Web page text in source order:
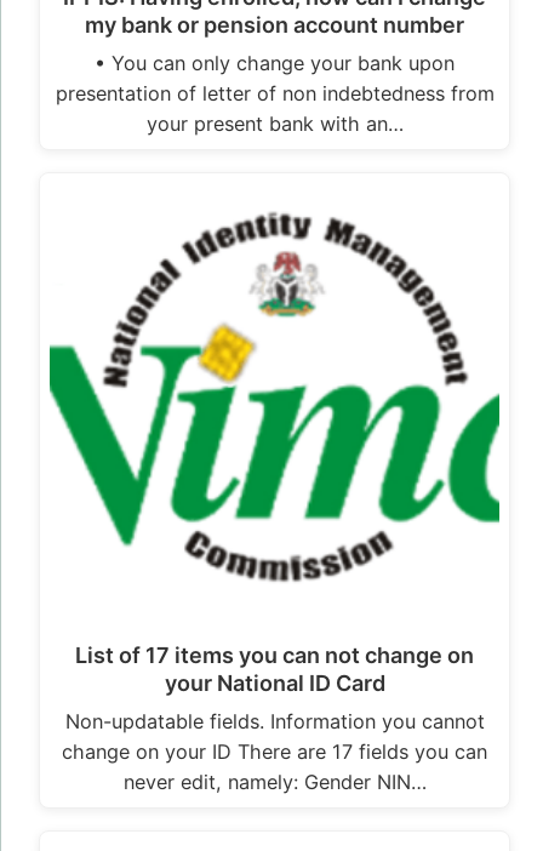
my bank or pension account number
• You can only change your bank upon
presentation of letter of non indebtedness from
your present bank with an…
List of 17 items you can not change on
your National ID Card
Non-updatable fields. Information you cannot
change on your ID There are 17 fields you can
never edit, namely: Gender NIN…